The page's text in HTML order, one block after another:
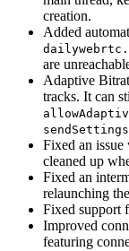
creation.
Added
are
Adaptive
tracks. It can
sendSettings
Fixed an
cleaned up
Fixed an
relaunching
Fixed support
Improved
featuring